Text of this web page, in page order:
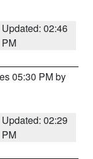
Updated: 02:46
PM
05:30 PM by
Updated: 02:29
PM